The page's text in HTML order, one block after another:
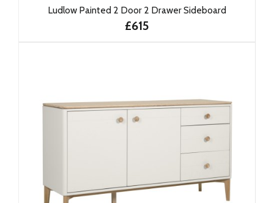
Ludlow Painted 2 Door 2 Drawer Sideboard
£615